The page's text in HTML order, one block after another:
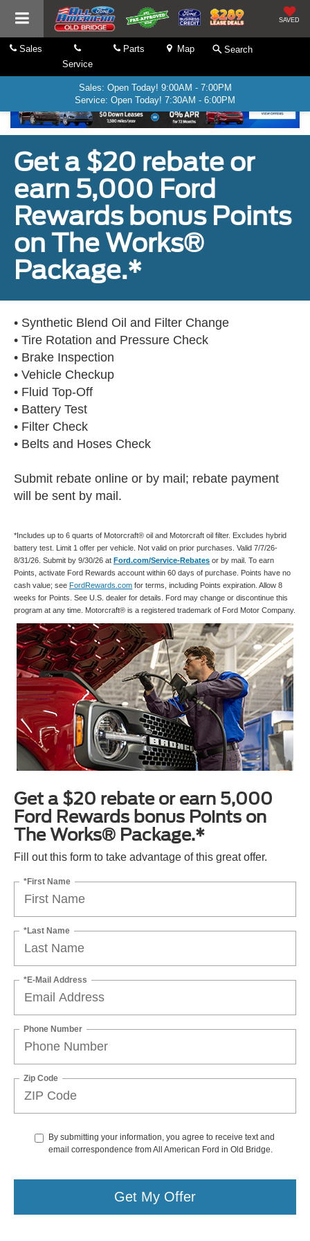
SAVED
Sales
Service
Parts Map Search
Sales: Open Today! 9:00AM - 7:00PM
Service: Open Today! 7:30AM - 6:00PM
Get a $20 rebate or
earn 5,000 Ford
Rewards bonus Points
on The Works®
Package.*
• Synthetic Blend Oil and Filter Change
• Tire Rotation and Pressure Check
• Brake Inspection
• Vehicle Checkup
• Fluid Top-Off
• Battery Test
• Filter Check
• Belts and Hoses Check
Submit rebate online or by mail; rebate payment
will be sent by mail.
*Includes up to 6 quarts of Motorcraft® oil and Motorcraft oil filter. Excludes hybrid
battery test. Limit 1 offer per vehicle. Not valid on prior purchases. Valid 7/7/26-
8/31/26. Submit by 9/30/26 at Ford.com/Service-Rebates or by mail. To earn
Points, activate Ford Rewards account within 60 days of purchase. Points have no
cash value; see FordRewards.com for terms, including Points expiration. Allow 8
weeks for Points. See U.S. dealer for details. Ford may change or discontinue this
program at any time. Motorcraft® is a registered trademark of Ford Motor Company.
Get a $20 rebate or earn 5,000
Ford Rewards bonus Points on
The Works® Package.*
Fill out this form to take advantage of this great offer.
*First Name
*Last Name
*E-Mail Address
Phone Number
Zip Code
By submitting your information, you agree to receive text and
email correspondence from All American Ford in Old Bridge.
Get My Offer